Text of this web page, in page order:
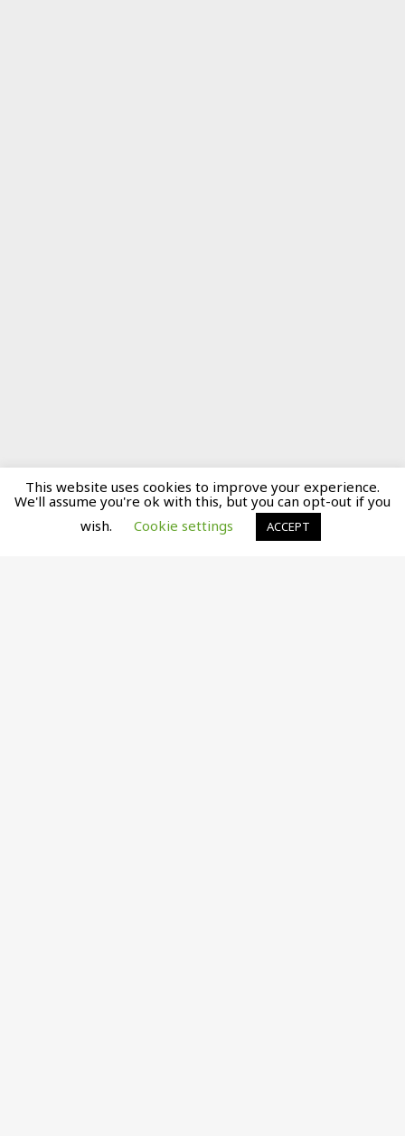
This website uses cookies to improve your experience.
We'll assume you're ok with this, but you can opt-out if you
wish.
Cookie settings ACCEPT